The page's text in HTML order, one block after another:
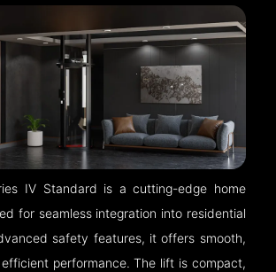
IV Standard is a cutting-edge home
for seamless integration into residential
safety features, it offers smooth,
performance. The lift is compact,